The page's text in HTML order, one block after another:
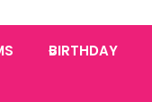
BIRTHDAY